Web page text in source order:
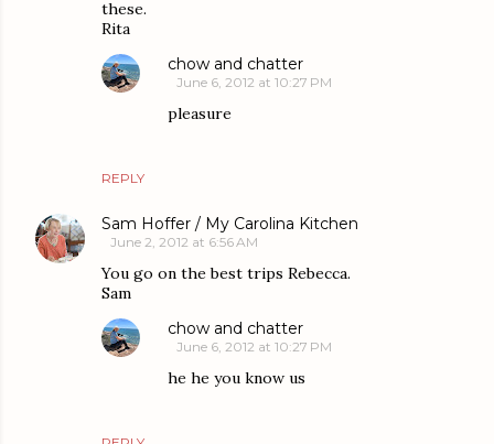
these.
Rita
REPLY
chow and chatter
June 6, 2012 at 10:27 PM
pleasure
Sam Hoffer / My Carolina Kitchen
June 2, 2012 at 6:56 AM
You go on the best trips Rebecca.
Sam
chow and chatter
June 6, 2012 at 10:27 PM
he he you know us